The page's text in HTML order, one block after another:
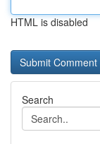
HTML is disabled
Search